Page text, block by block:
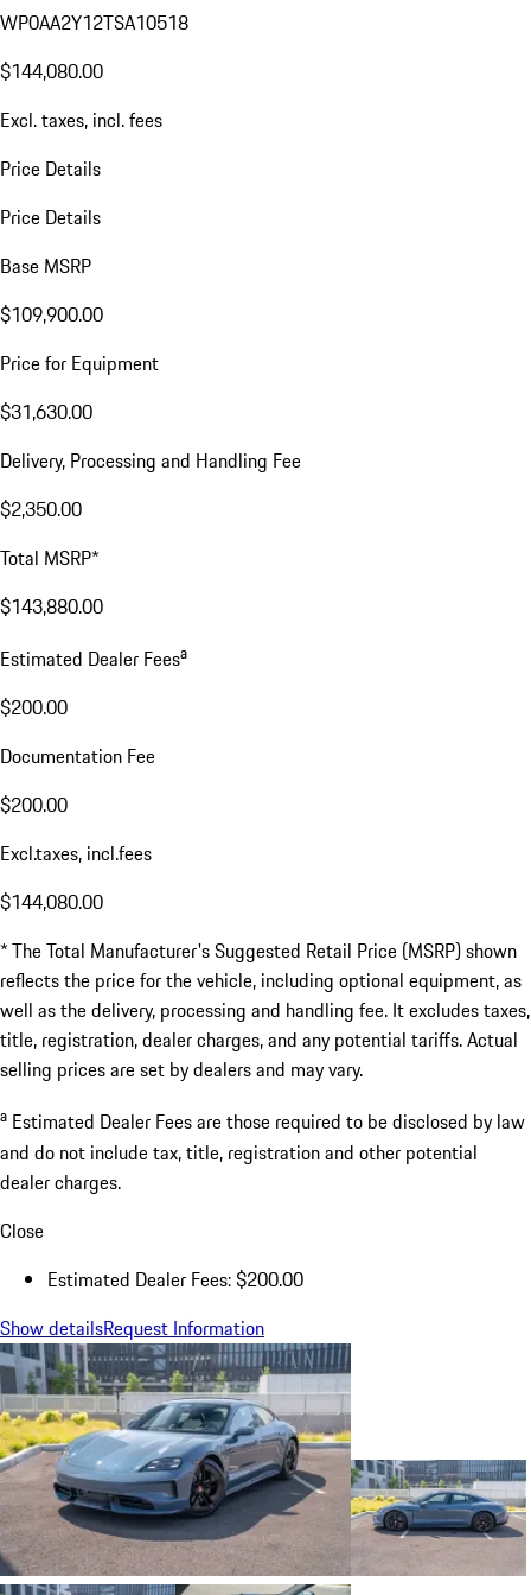
WP0AA2Y12TSA10518
$144,080.00
Excl. taxes, incl. fees
Price Details
Price Details
Base MSRP
$109,900.00
Price for Equipment
$31,630.00
Delivery, Processing and Handling Fee
$2,350.00
Total MSRP*
$143,880.00
Estimated Dealer Feesa
$200.00
Documentation Fee
$200.00
Excl.taxes, incl.fees
$144,080.00
* The Total Manufacturer's Suggested Retail Price (MSRP) shown
reflects the price for the vehicle, including optional equipment, as
well as the delivery, processing and handling fee. It excludes taxes,
title, registration, dealer charges, and any potential tariffs. Actual
selling prices are set by dealers and may vary.
a Estimated Dealer Fees are those required to be disclosed by law
and do not include tax, title, registration and other potential
dealer charges.
Close
Estimated Dealer Fees: $200.00
Show detailsRequest Information